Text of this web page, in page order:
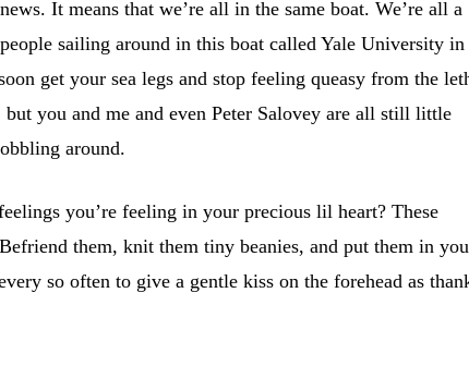
It means that we’re all in the same boat. We’re all a
sailing around in this boat called Yale University in
get your sea legs and stop feeling queasy from the
but you and me and even Peter Salovey are all still little
around.
you’re feeling in your precious lil heart? These
them, knit them tiny beanies, and put them in
so often to give a gentle kiss on the forehead as